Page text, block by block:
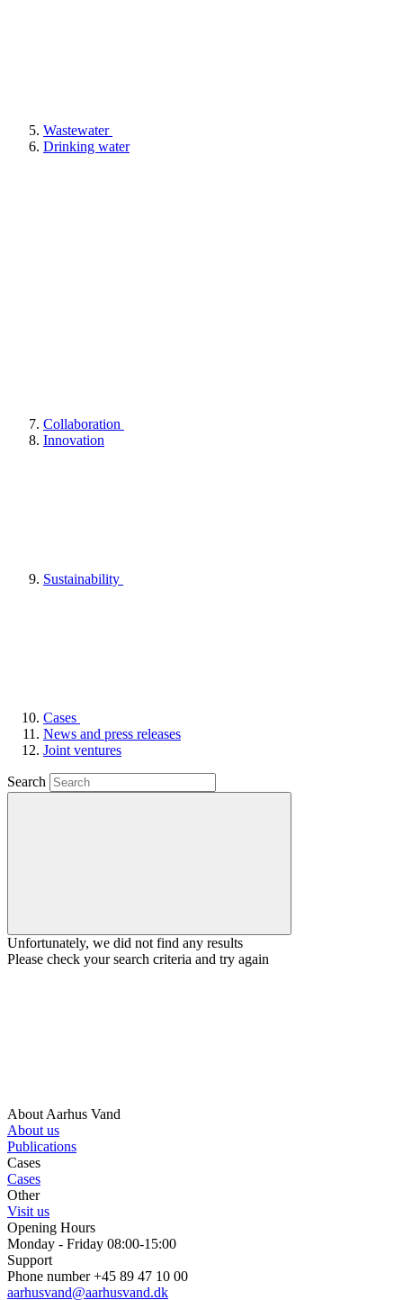
Wastewater
Drinking water
Collaboration
Innovation
Sustainability
Cases
News and press releases
Joint ventures
Search
Unfortunately, we did not find any results
Please check your search criteria and try again
About Aarhus Vand
About us
Publications
Cases
Cases
Other
Visit us
Opening Hours
Monday - Friday 08:00-15:00
Support
Phone number +45 89 47 10 00
aarhusvand@aarhusvand.dk